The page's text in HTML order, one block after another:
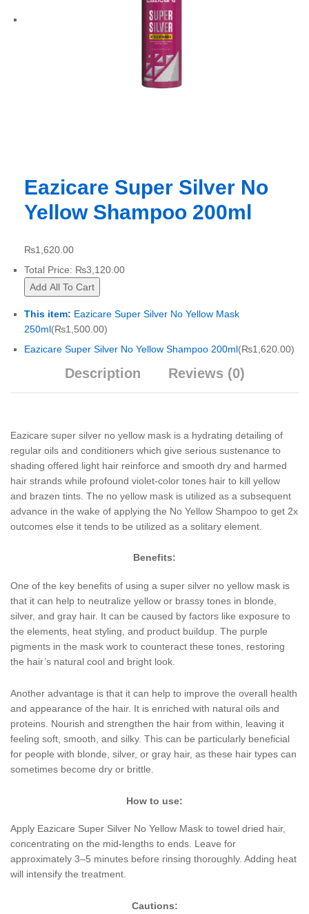
Eazicare Super Silver No
Yellow Shampoo 200ml
₨1,620.00
Total Price: ₨3,120.00
Add All To Cart
This item: Eazicare Super Silver No Yellow Mask
250ml(₨1,500.00)
Eazicare Super Silver No Yellow Shampoo 200ml(₨1,620.00)
Description Reviews (0)
Eazicare super silver no yellow mask is a hydrating detailing of
regular oils and conditioners which give serious sustenance to
shading offered light hair reinforce and smooth dry and harmed
hair strands while profound violet-color tones hair to kill yellow
and brazen tints. The no yellow mask is utilized as a subsequent
advance in the wake of applying the No Yellow Shampoo to get 2x
outcomes else it tends to be utilized as a solitary element.
Benefits:
One of the key benefits of using a super silver no yellow mask is
that it can help to neutralize yellow or brassy tones in blonde,
silver, and gray hair. It can be caused by factors like exposure to
the elements, heat styling, and product buildup. The purple
pigments in the mask work to counteract these tones, restoring
the hair’s natural cool and bright look.
Another advantage is that it can help to improve the overall health
and appearance of the hair. It is enriched with natural oils and
proteins. Nourish and strengthen the hair from within, leaving it
feeling soft, smooth, and silky. This can be particularly beneficial
for people with blonde, silver, or gray hair, as these hair types can
sometimes become dry or brittle.
How to use:
Apply Eazicare Super Silver No Yellow Mask to towel dried hair,
concentrating on the mid-lengths to ends. Leave for
approximately 3–5 minutes before rinsing thoroughly. Adding heat
will intensify the treatment.
Cautions: